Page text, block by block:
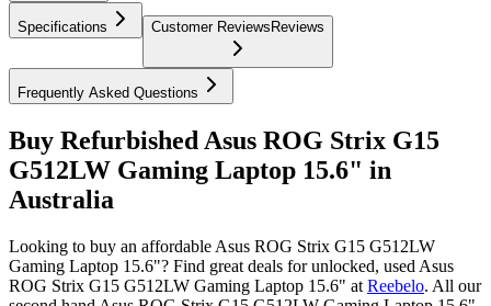
Specifications Customer ReviewsReviews
Frequently Asked Questions
Buy Refurbished Asus ROG Strix G15
G512LW Gaming Laptop 15.6" in
Australia
Looking to buy an affordable Asus ROG Strix G15 G512LW
Gaming Laptop 15.6"? Find great deals for unlocked, used Asus
ROG Strix G15 G512LW Gaming Laptop 15.6" at Reebelo. All our